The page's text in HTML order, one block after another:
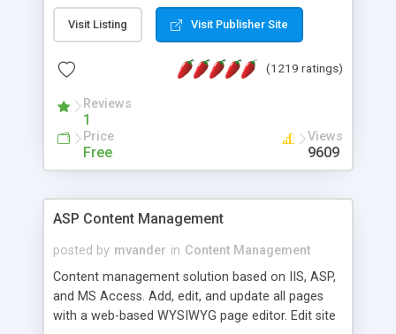
Visit Listing Visit Publisher Site
(1219 ratings)
Reviews
1
Price
Free
Views
9609
ASP Content Management
posted by mvander in Content Management
Content management solution based on IIS, ASP,
and MS Access. Add, edit, and update all pages
with a web-based WYSIWYG page editor. Edit site